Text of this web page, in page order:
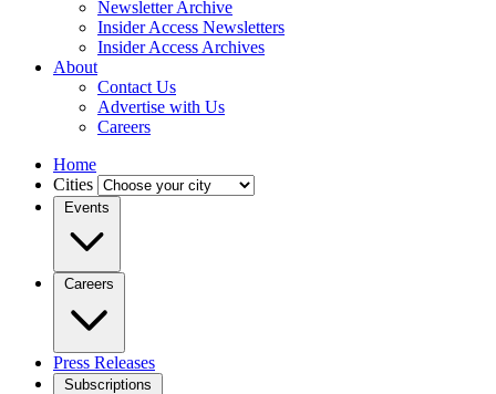
Newsletter Archive
Insider Access Newsletters
Insider Access Archives
About
Contact Us
Advertise with Us
Careers
Home
Cities
Events
Careers
Press Releases
Subscriptions